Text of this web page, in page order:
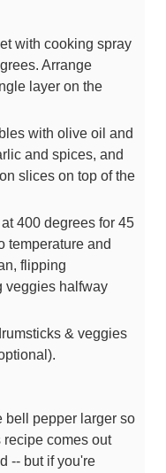
with cooking spray
Arrange
layer on the
with olive oil and
and spices, and
slices on top of the
400 degrees for 45
temperature and
flipping
veggies halfway
& veggies
bell pepper larger so
recipe comes out
-- but if you're